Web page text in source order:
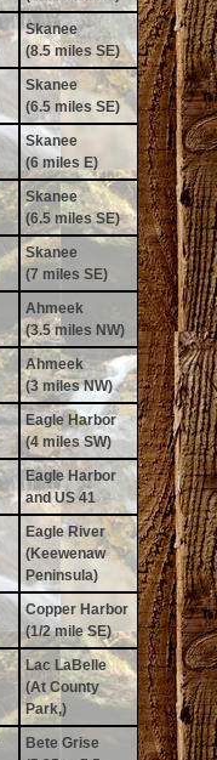
Skanee
(8.5 miles SE)
Skanee
(6.5 miles SE)
Skanee
(6 miles E)
Skanee
(6.5 miles SE)
Skanee
(7 miles SE)
Ahmeek
(3.5 miles NW)
Ahmeek
(3 miles NW)
Eagle Harbor
(4 miles SW)
Eagle Harbor
and US 41
Eagle River
(Keewenaw
Peninsula)
Copper Harbor
(1/2 mile SE)
Lac LaBelle
(At County
Park,)
Bete Grise